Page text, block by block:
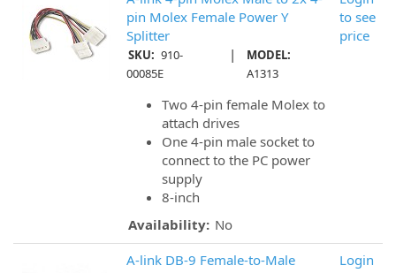
pin Molex Female Power Y
Splitter
SKU: 910-
00085E
|
MODEL:
A1313
Two 4-pin female Molex to
attach drives
One 4-pin male socket to
connect to the PC power
supply
8-inch
Availability: No
to see
price
A-link DB-9 Female-to-Male
Login